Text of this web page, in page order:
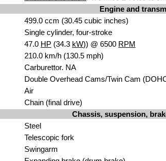
Engine and
499.0 ccm (30.45 cubic inches)
Single cylinder, four-stroke
47.0 HP (34.3 kW)) @ 6500 RPM
210.0 km/h (130.5 mph)
Carburettor. NA
Double Overhead Cams/Twin Cam
Air
Chain (final drive)
Chassis, suspension,
Steel
Telescopic fork
Swingarm